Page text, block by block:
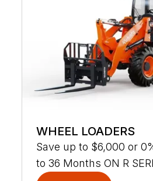
WHEEL LOADERS
Save up to $6,000 or
to 36 Months ON R